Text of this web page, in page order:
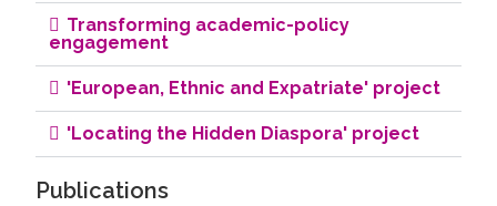
Transforming academic-policy
engagement
'European, Ethnic and Expatriate' project
'Locating the Hidden Diaspora' project
Publications